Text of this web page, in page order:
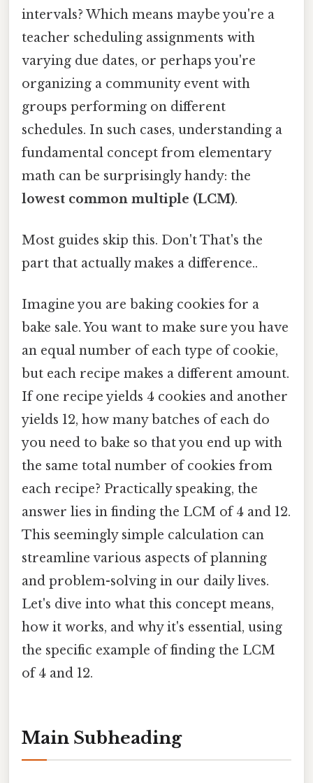
intervals? Which means maybe you're a
teacher scheduling assignments with
varying due dates, or perhaps you're
organizing a community event with
groups performing on different
schedules. In such cases, understanding a
fundamental concept from elementary
math can be surprisingly handy: the
lowest common multiple (LCM).
Most guides skip this. Don't That's the
part that actually makes a difference..
Imagine you are baking cookies for a
bake sale. You want to make sure you have
an equal number of each type of cookie,
but each recipe makes a different amount.
If one recipe yields 4 cookies and another
yields 12, how many batches of each do
you need to bake so that you end up with
the same total number of cookies from
each recipe? Practically speaking, the
answer lies in finding the LCM of 4 and 12.
This seemingly simple calculation can
streamline various aspects of planning
and problem-solving in our daily lives.
Let's dive into what this concept means,
how it works, and why it's essential, using
the specific example of finding the LCM
of 4 and 12.
Main Subheading